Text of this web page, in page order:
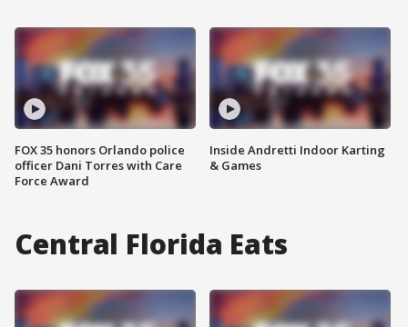
FOX 35 honors Orlando police
officer Dani Torres with Care
Force Award
Inside Andretti Indoor Karting
& Games
Central Florida Eats